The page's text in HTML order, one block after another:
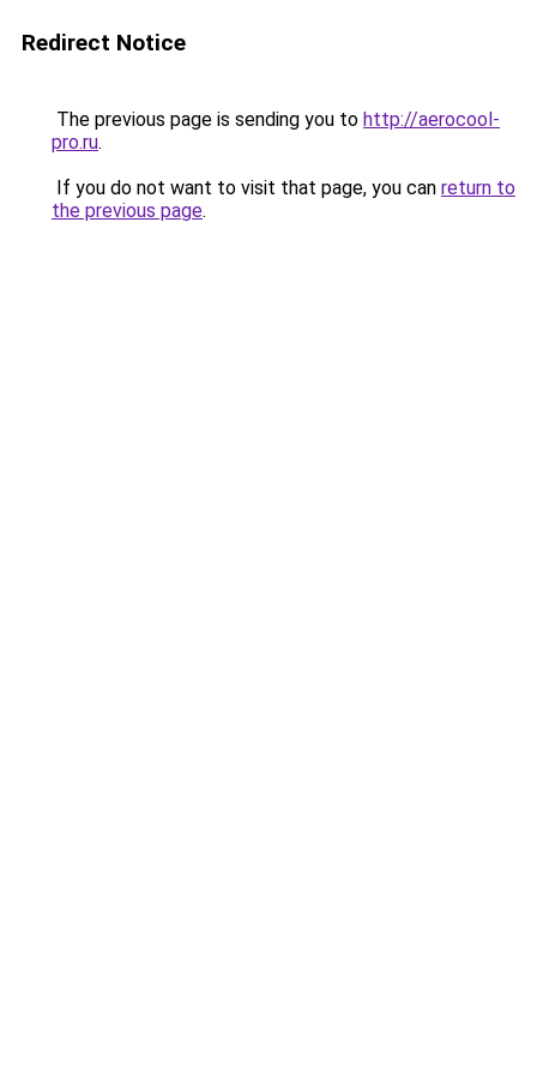
Redirect Notice
The previous page is sending you to http://aerocool-
pro.ru.
If you do not want to visit that page, you can return to
the previous page.